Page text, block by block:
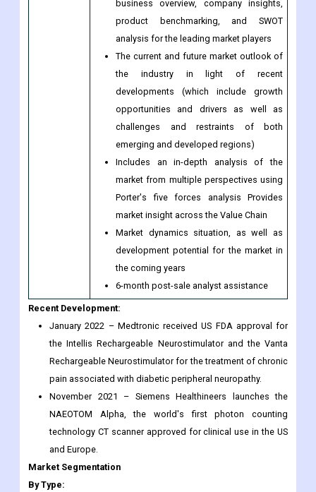
and acquisitions of companies featured
during the previous five years
Extensive company profiles with
business overview, company insights,
product benchmarking, and SWOT
analysis for the leading market players
The current and future market outlook of
the industry in light of recent
developments (which include growth
opportunities and drivers as well as
challenges and restraints of both
emerging and developed regions)
Includes an in-depth analysis of the
market from multiple perspectives using
Porter's five forces analysis Provides
market insight across the Value Chain
Market dynamics situation, as well as
development potential for the market in
the coming years
6-month post-sale analyst assistance
Recent Development:
January 2022 – Medtronic received US FDA approval for
the Intellis Rechargeable Neurostimulator and the Vanta
Rechargeable Neurostimulator for the treatment of chronic
pain associated with diabetic peripheral neuropathy.
November 2021 – Siemens Healthineers launches the
NAEOTOM Alpha, the world's first photon counting
technology CT scanner approved for clinical use in the US